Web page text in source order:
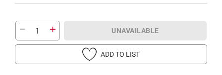
UNAVAILABLE
ADD TO LIST